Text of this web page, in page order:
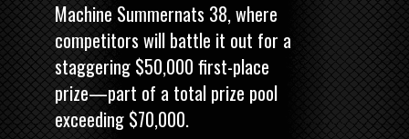
Machine Summernats 38, where
competitors will battle it out for a
staggering $50,000 first-place
prize—part of a total prize pool
exceeding $70,000.